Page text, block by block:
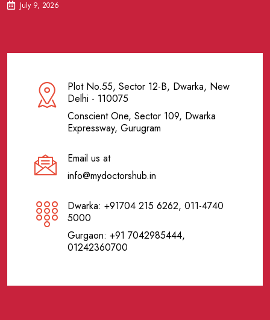
July 9, 2026
Plot No.55, Sector 12-B, Dwarka, New
Delhi - 110075
Conscient One, Sector 109, Dwarka
Expressway, Gurugram
Email us at
info@mydoctorshub.in
Dwarka: +91704 215 6262, 011-4740
5000
Gurgaon: +91 7042985444,
01242360700